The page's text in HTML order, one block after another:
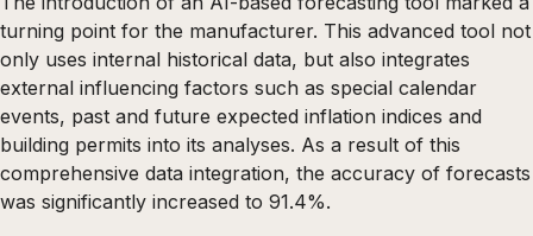
turning point for the manufacturer. This advanced tool not
only uses internal historical data, but also integrates
external influencing factors such as special calendar
events, past and future expected inflation indices and
building permits into its analyses. As a result of this
comprehensive data integration, the accuracy of forecasts
was significantly increased to 91.4%.